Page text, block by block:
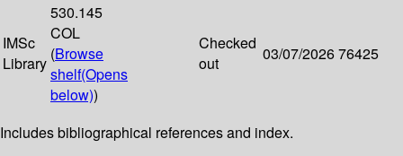
IMSc
Library
530.145
COL
(Browse
shelf(Opens
below))
Checked
out
03/07/202676425
Includes bibliographical references and index.